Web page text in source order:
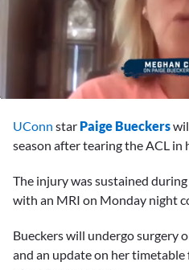
seconds
UConn star Paige Bueckers
season after tearing the ACL in
The injury was sustained
with an MRI on Monday night
Bueckers will undergo surgery
and an update on her